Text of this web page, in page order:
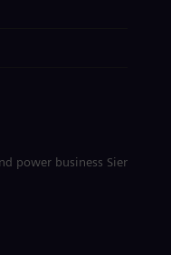
power business Siemens